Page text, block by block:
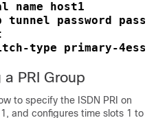
name host1
password
type primary-4ess
PRI Group
to specify the ISDN PRI on
and configures time slots 1 to